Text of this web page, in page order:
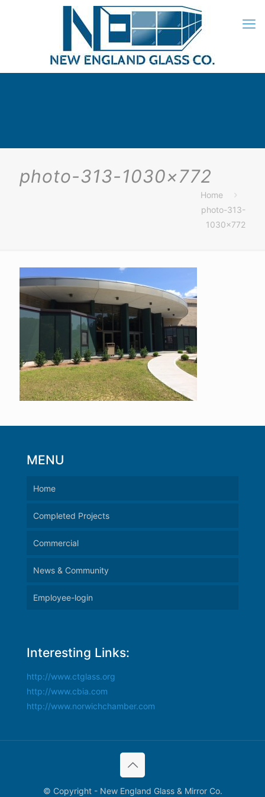
photo-313-1030×772
Home
photo-313-
1030×772
MENU
Home
Completed Projects
Commercial
News & Community
Employee-login
Interesting Links:
http://www.ctglass.org
http://www.cbia.com
http://www.norwichchamber.com
© Copyright - New England Glass & Mirror Co.